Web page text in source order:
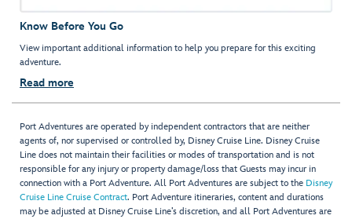
Know Before You Go
View important additional information to help you prepare for this exciting
adventure.
Read more
Port Adventures are operated by independent contractors that are neither
agents of, nor supervised or controlled by, Disney Cruise Line. Disney Cruise
Line does not maintain their facilities or modes of transportation and is not
responsible for any injury or property damage/loss that Guests may incur in
connection with a Port Adventure. All Port Adventures are subject to the Disney
Cruise Line Cruise Contract. Port Adventure itineraries, content and durations
may be adjusted at Disney Cruise Line’s discretion, and all Port Adventures are